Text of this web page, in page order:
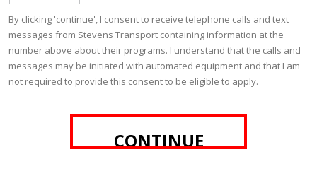
By clicking 'continue', I consent to receive telephone calls and text
messages from Stevens Transport containing information at the
number above about their programs. I understand that the calls and
messages may be initiated with automated equipment and that I am
not required to provide this consent to be eligible to apply.